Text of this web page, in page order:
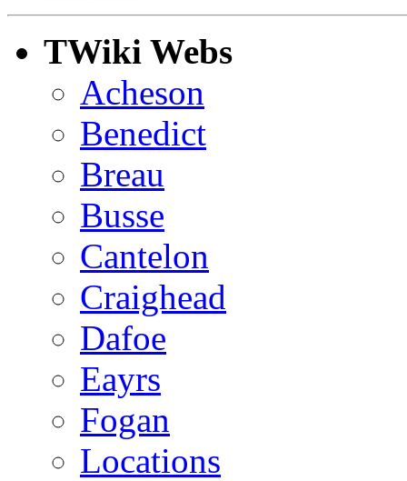
TWiki Webs
Acheson
Benedict
Breau
Busse
Cantelon
Craighead
Dafoe
Eayrs
Fogan
Locations